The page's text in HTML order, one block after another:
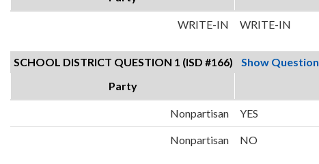
WRITE-IN WRITE-IN
SCHOOL DISTRICT QUESTION 1 (ISD #166) Show Question
Party
Nonpartisan YES
Nonpartisan NO